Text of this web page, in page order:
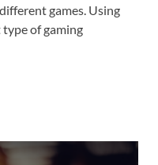
games. Using
of gaming